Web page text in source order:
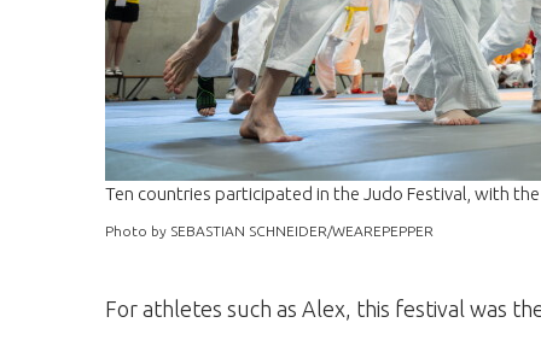
Ten countries participated in the Judo Festival, with
Photo by SEBASTIAN SCHNEIDER/WEAREPEPPER
For athletes such as Alex, this festival was